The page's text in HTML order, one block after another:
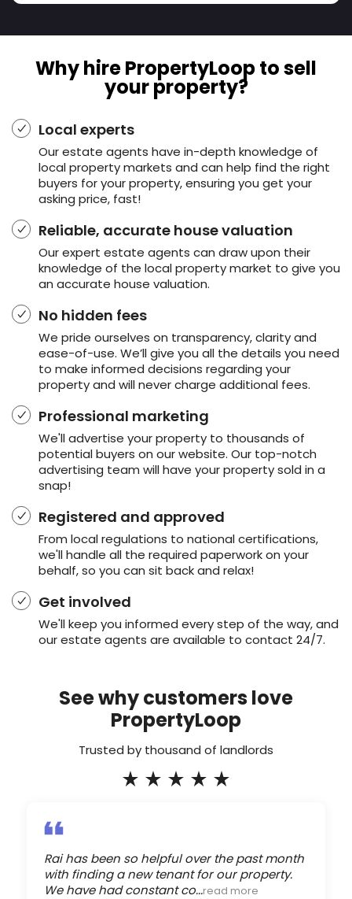
Why hire PropertyLoop to sell
your property?
Local experts
Our estate agents have in-depth knowledge of
local property markets and can help find the right
buyers for your property, ensuring you get your
asking price, fast!
Reliable, accurate house valuation
Our expert estate agents can draw upon their
knowledge of the local property market to give you
an accurate house valuation.
No hidden fees
We pride ourselves on transparency, clarity and
ease-of-use. We’ll give you all the details you need
to make informed decisions regarding your
property and will never charge additional fees.
Professional marketing
We'll advertise your property to thousands of
potential buyers on our website. Our top-notch
advertising team will have your property sold in a
snap!
Registered and approved
From local regulations to national certifications,
we'll handle all the required paperwork on your
behalf, so you can sit back and relax!
Get involved
We'll keep you informed every step of the way, and
our estate agents are available to contact 24/7.
See why customers love
PropertyLoop
Trusted by thousand of landlords
Rai has been so helpful over the past month
with finding a new tenant for our property.
We have had constant co...read more